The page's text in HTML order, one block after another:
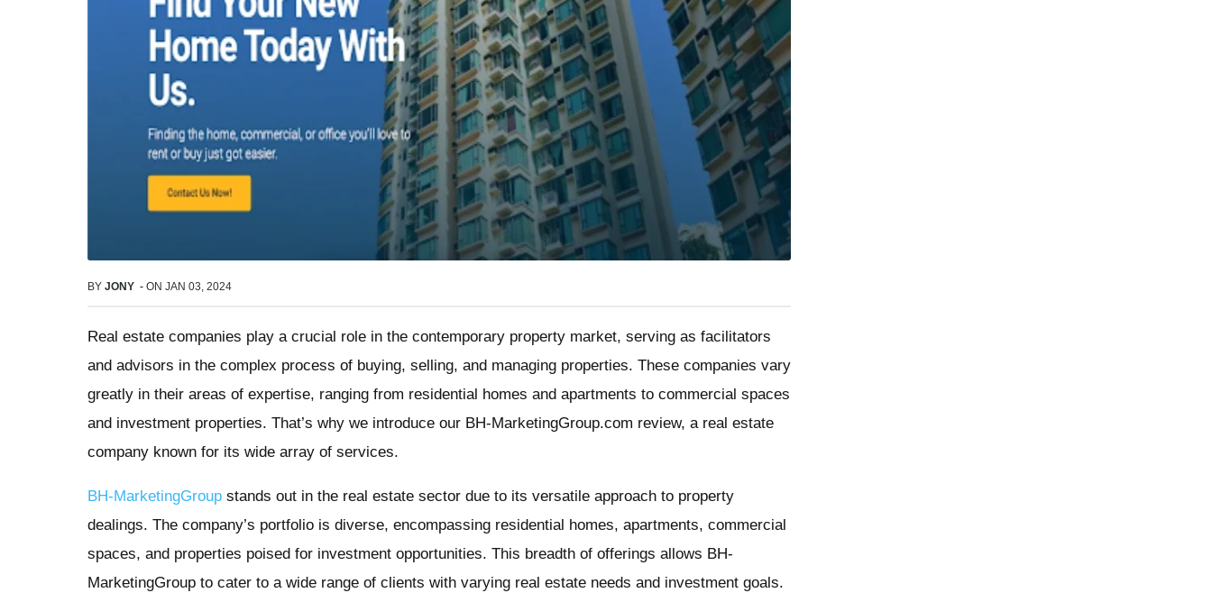
BY JONY - ON JAN 03, 2024
Real estate companies play a crucial role in the contemporary property market, serving as facilitators
and advisors in the complex process of buying, selling, and managing properties. These companies vary
greatly in their areas of expertise, ranging from residential homes and apartments to commercial spaces
and investment properties. That’s why we introduce our BH-MarketingGroup.com review, a real estate
company known for its wide array of services.
BH-MarketingGroup stands out in the real estate sector due to its versatile approach to property
dealings. The company’s portfolio is diverse, encompassing residential homes, apartments, commercial
spaces, and properties poised for investment opportunities. This breadth of offerings allows BH-
MarketingGroup to cater to a wide range of clients with varying real estate needs and investment goals.